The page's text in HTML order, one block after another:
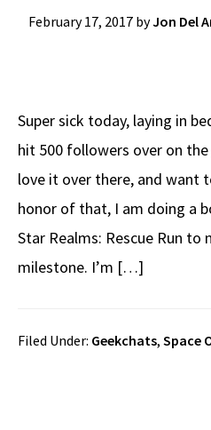
February 17, 2017byJon Del
Super sick today, laying in
hit 500 followers over on
love it over there, and want
honor of that, I am doing a
Star Realms: Rescue Run
milestone. I’m […]
Filed Under: Geekchats, Space